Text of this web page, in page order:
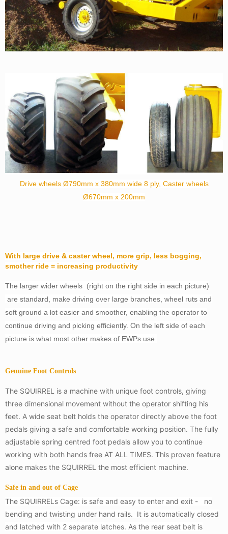
Drive wheels Ø790mm x 380mm wide 8 ply, Caster wheels
Ø670mm x 200mm
With large drive & caster wheel, more grip, less bogging,
smother ride = increasing productivity
The larger wider wheels (right on the right side in each picture)
are standard, make driving over large branches, wheel ruts and
soft ground a lot easier and smoother, enabling the operator to
continue driving and picking efficiently. On the left side of each
picture is what most other makes of EWPs use.
Genuine Foot Controls
The SQUIRREL is a machine with unique foot controls, giving
three dimensional movement without the operator shifting his
feet. A wide seat belt holds the operator directly above the foot
pedals giving a safe and comfortable working position. The fully
adjustable spring centred foot pedals allow you to continue
working with both hands free AT ALL TIMES. This proven feature
alone makes the SQUIRREL the most efficient machine.
Safe in and out of Cage
The SQUIRRELs Cage: is safe and easy to enter and exit - no
bending and twisting under hand rails. It is automatically closed
and latched with 2 separate latches. As the rear seat belt is